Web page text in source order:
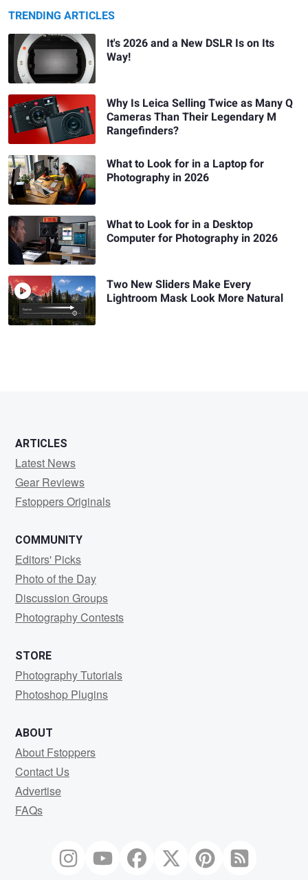
TRENDING ARTICLES
It's 2026 and a New DSLR Is on Its
Way!
Why Is Leica Selling Twice as Many Q
Cameras Than Their Legendary M
Rangefinders?
What to Look for in a Laptop for
Photography in 2026
What to Look for in a Desktop
Computer for Photography in 2026
Two New Sliders Make Every
Lightroom Mask Look More Natural
ARTICLES
Latest News
Gear Reviews
Fstoppers Originals
COMMUNITY
Editors' Picks
Photo of the Day
Discussion Groups
Photography Contests
STORE
Photography Tutorials
Photoshop Plugins
ABOUT
About Fstoppers
Contact Us
Advertise
FAQs